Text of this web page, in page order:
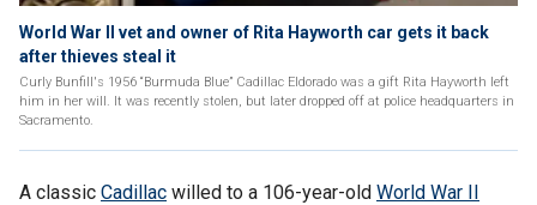
World War II vet and owner of Rita Hayworth car gets it back
after thieves steal it
Curly Bunfill's 1956 “Burmuda Blue” Cadillac Eldorado was a gift Rita Hayworth left
him in her will. It was recently stolen, but later dropped off at police headquarters in
Sacramento.
A classic Cadillac willed to a 106-year-old World War II